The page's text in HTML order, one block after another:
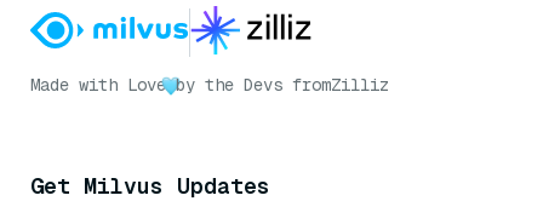
Made with Love by the Devs fromZilliz
Get Milvus Updates